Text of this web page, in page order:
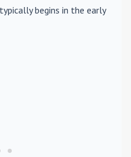
begins in the early